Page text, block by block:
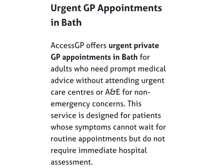
Urgent GP Appointments
in Bath
AccessGP offers urgent private
GP appointments in Bath for
adults who need prompt medical
advice without attending urgent
care centres or A&E for non-
emergency concerns. This
service is designed for patients
whose symptoms cannot wait for
routine appointments but do not
require immediate hospital
assessment.